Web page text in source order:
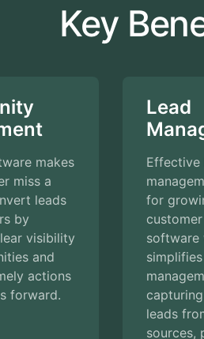
Key
makes
miss a
leads
by
visibility
and
actions
forward.
Lead
Effective
for
software
leads
sources,